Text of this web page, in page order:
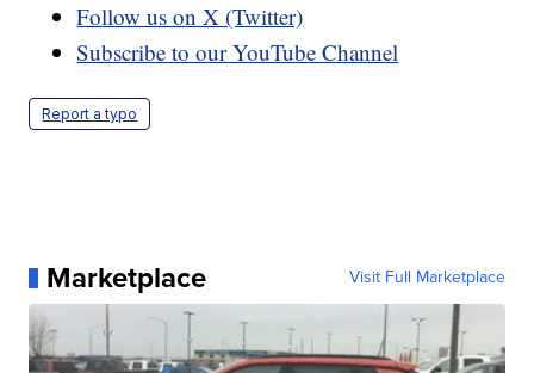
Follow us on X (Twitter)
Subscribe to our YouTube Channel
Report a typo
Marketplace Visit Full Marketplace